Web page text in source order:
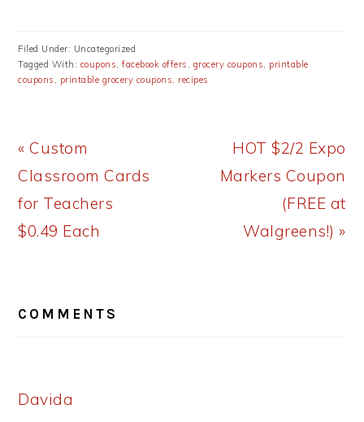
Filed Under: Uncategorized
Tagged With: coupons,facebook offers , grocery coupons, printable
coupons , printable grocery coupons, recipes
Previous
Post:
« Custom
Classroom Cards
for Teachers
$0.49 Each
Next
Post:
HOT $2/2 Expo
Markers Coupon
(FREE at
Walgreens!) »
INTERACTIONS
COMMENTS
Davida